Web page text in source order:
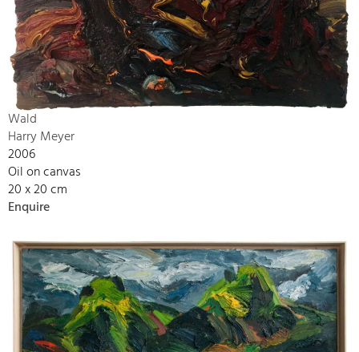
Wald
Harry Meyer
2006
Oil on canvas
20 x 20 cm
Enquire